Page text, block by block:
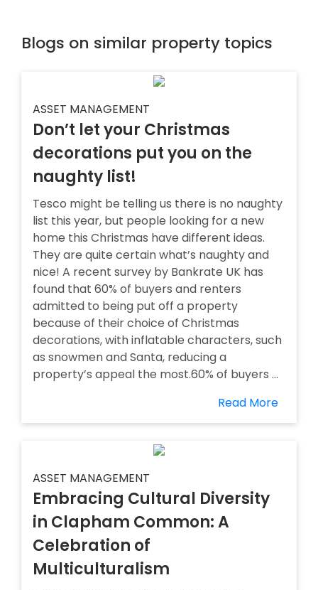
Blogs on similar property topics
ASSET MANAGEMENT
Don’t let your Christmas
decorations put you on the
naughty list!
Tesco might be telling us there is no naughty
list this year, but people looking for a new
home this Christmas have different ideas.
They are quite certain what’s naughty and
nice! A recent survey by Bankrate UK has
found that 60% of buyers and renters
admitted to being put off a property
because of their choice of Christmas
decorations, with inflatable characters, such
as snowmen and Santa, reducing a
property’s appeal the most.60% of buyers ...
Read More
ASSET MANAGEMENT
Embracing Cultural Diversity
in Clapham Common: A
Celebration of
Multiculturalism